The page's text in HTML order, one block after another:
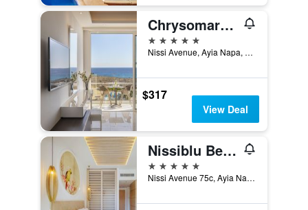
Chrysomare Beach Hotel & Resort
5 stars
Nissi Avenue, Ayia Napa, Cyprus
$317
View Deal
Nissiblu Beach Resort
5 stars
Nissi Avenue 75c, Ayia Napa, Cyprus